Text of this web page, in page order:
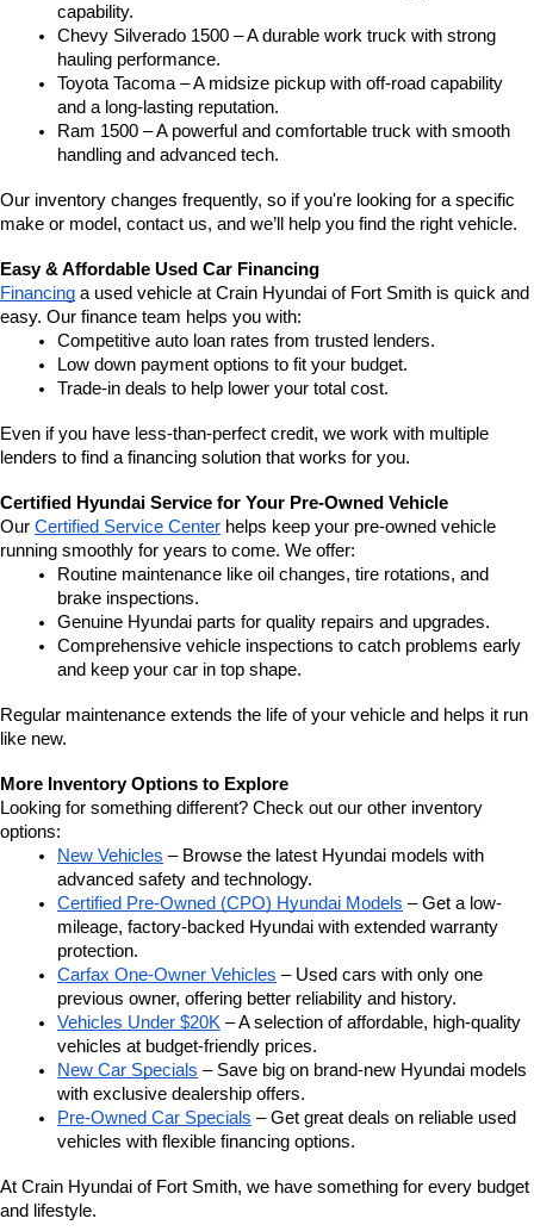
capability.
Chevy Silverado 1500 – A durable work truck with strong
hauling performance.
Toyota Tacoma – A midsize pickup with off-road capability
and a long-lasting reputation.
Ram 1500 – A powerful and comfortable truck with smooth
handling and advanced tech.
Our inventory changes frequently, so if you're looking for a specific
make or model, contact us, and we’ll help you find the right vehicle.
Easy & Affordable Used Car Financing
Financing a used vehicle at Crain Hyundai of Fort Smith is quick and
easy. Our finance team helps you with:
Competitive auto loan rates from trusted lenders.
Low down payment options to fit your budget.
Trade-in deals to help lower your total cost.
Even if you have less-than-perfect credit, we work with multiple
lenders to find a financing solution that works for you.
Certified Hyundai Service for Your Pre-Owned Vehicle
Our Certified Service Center helps keep your pre-owned vehicle
running smoothly for years to come. We offer:
Routine maintenance like oil changes, tire rotations, and
brake inspections.
Genuine Hyundai parts for quality repairs and upgrades.
Comprehensive vehicle inspections to catch problems early
and keep your car in top shape.
Regular maintenance extends the life of your vehicle and helps it run
like new.
More Inventory Options to Explore
Looking for something different? Check out our other inventory
options:
New Vehicles – Browse the latest Hyundai models with
advanced safety and technology.
Certified Pre-Owned (CPO) Hyundai Models – Get a low-
mileage, factory-backed Hyundai with extended warranty
protection.
Carfax One-Owner Vehicles – Used cars with only one
previous owner, offering better reliability and history.
Vehicles Under $20K – A selection of affordable, high-quality
vehicles at budget-friendly prices.
New Car Specials – Save big on brand-new Hyundai models
with exclusive dealership offers.
Pre-Owned Car Specials – Get great deals on reliable used
vehicles with flexible financing options.
At Crain Hyundai of Fort Smith, we have something for every budget
and lifestyle.